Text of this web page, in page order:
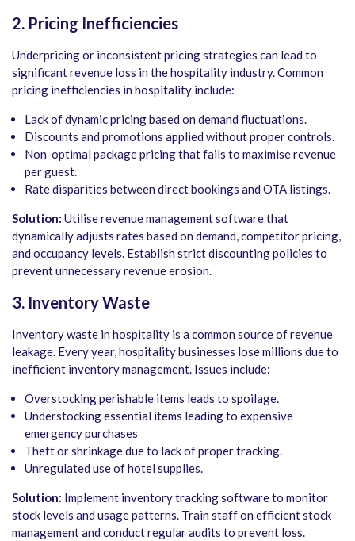
2. Pricing Inefficiencies
Underpricing or inconsistent pricing strategies can lead to
significant revenue loss in the hospitality industry. Common
pricing inefficiencies in hospitality include:
Lack of dynamic pricing based on demand fluctuations.
Discounts and promotions applied without proper controls.
Non-optimal package pricing that fails to maximise revenue
per guest.
Rate disparities between direct bookings and OTA listings.
Solution: Utilise revenue management software that
dynamically adjusts rates based on demand, competitor pricing,
and occupancy levels. Establish strict discounting policies to
prevent unnecessary revenue erosion.
3. Inventory Waste
Inventory waste in hospitality is a common source of revenue
leakage. Every year, hospitality businesses lose millions due to
inefficient inventory management. Issues include:
Overstocking perishable items leads to spoilage.
Understocking essential items leading to expensive
emergency purchases
Theft or shrinkage due to lack of proper tracking.
Unregulated use of hotel supplies.
Solution: Implement inventory tracking software to monitor
stock levels and usage patterns. Train staff on efficient stock
management and conduct regular audits to prevent loss.